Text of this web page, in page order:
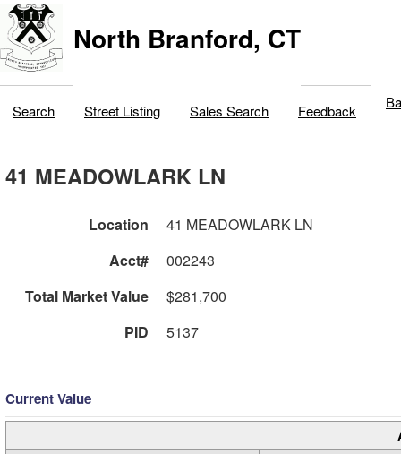
North Branford, CT
Search Street Listing Sales Search Feedback
41 MEADOWLARK LN
Location
41 MEADOWLARK LN
Acct#
002243
Total Market Value
$281,700
PID
5137
Current Value